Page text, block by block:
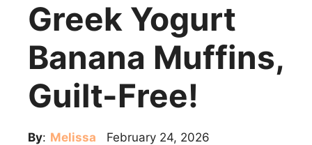
Greek Yogurt
Banana Muffins,
Guilt-Free!
By: Melissa February 24, 2026